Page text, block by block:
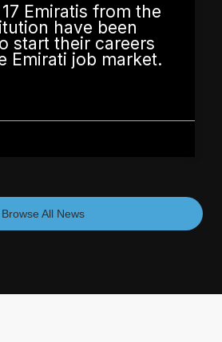
Emiratis from the
have been
start their careers
Emirati job market.
Browse All News